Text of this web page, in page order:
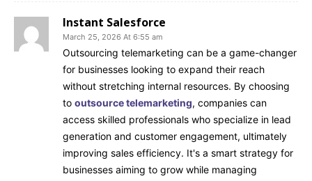
Instant Salesforce
March 25, 2026 At 6:55 am
Outsourcing telemarketing can be a game-changer
for businesses looking to expand their reach
without stretching internal resources. By choosing
to outsource telemarketing, companies can
access skilled professionals who specialize in lead
generation and customer engagement, ultimately
improving sales efficiency. It's a smart strategy for
businesses aiming to grow while managing